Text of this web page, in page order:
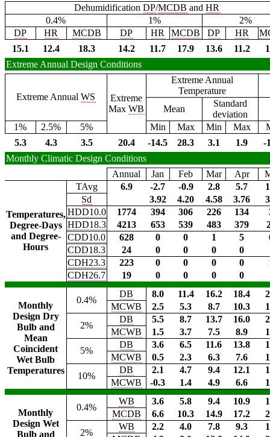
DehumidificationDP/MCDB andHR
0.4%
1%
2%
DP
HR MCDB DP HR MCDB DP HR
15.1
12.4 18.3 14.2 11.7 17.9 13.6 11.2
Extreme Annual Design Conditions
Extreme AnnualWS
Extreme
MaxWB
Extreme Annual
Temperature
Mean
Standard
deviation
1%
2.5% 5% Min Max Min Max
5.3
4.3 3.5 20.4 -14.5 28.3 3.1 1.9
-
Monthly Climatic Design Conditions
Annual
Jan Feb Mar Apr
Temperatures,
Degree-Days
and Degree-
Hours
TAvg 6.9 -2.7 -0.9 2.8 5.7
Sd
3.92 4.20 4.58 3.76
HDD10.0
1774 394 306 226 134
HDD18.3
4213 653 539 483 379
CDD10.0
628 0 0 1 5
CDD18.3
24 0 0 0
0
CDH23.3
223 0 0 0 0
CDH26.7
19 0 0 0 0
Monthly
Design Dry
Bulb and
Mean
Coincident
Wet Bulb
Temperatures
0.4%
DB 8.0 11.4 16.2 18.4
MCWB
2.5 5.3 8.7 10.3
2%
DB 5.5 8.7 13.7 16.0
MCWB
1.5 3.7 7.5 8.9
5%
DB 3.6 6.5 11.6 13.8
MCWB
0.5 2.3 6.3 7.6
10%
DB 2.1 4.7 9.4 12.1
MCWB
-0.3 1.4 4.9 6.6
Monthly
Design Wet
Bulb and
0.4%
WB 3.6 5.8 9.4 10.9
MCDB
6.6 10.3 14.9 17.2
2%
WB 2.2 4.0 7.8 9.3